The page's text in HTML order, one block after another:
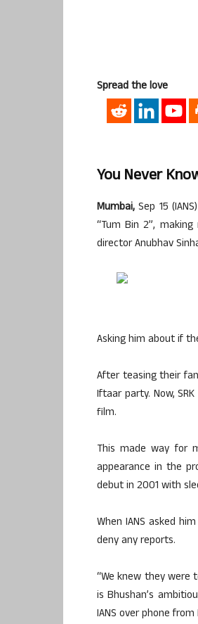
Spread the love
You Never
Mumbai, Sep 15
“Tum Bin 2”,
director Anubhav
Asking him about if
After teasing their
Iftaar party. Now,
film.
This made way for
appearance in the
debut in 2001 with
When IANS asked
deny any reports.
“We knew they were
is Bhushan’s
IANS over phone from